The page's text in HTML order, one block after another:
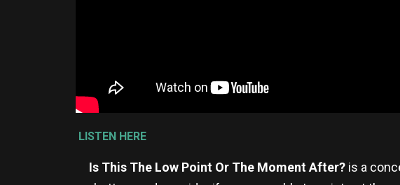
LISTEN HERE
Is This The Low Point Or The Moment After?is a